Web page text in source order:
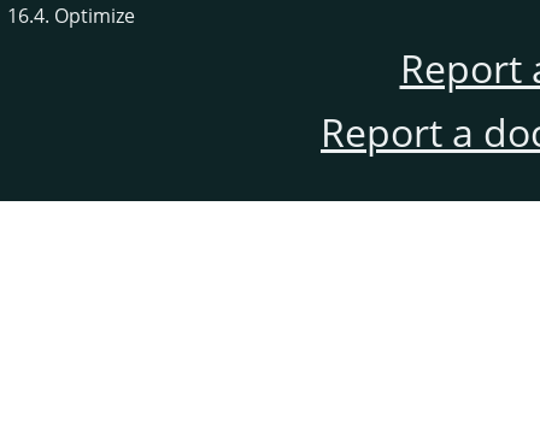
16.4. Optimize
Report
Report a